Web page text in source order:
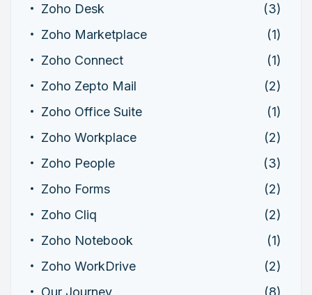
Zoho Desk
(3)
Zoho Marketplace
(1)
Zoho Connect
(1)
Zoho Zepto Mail
(2)
Zoho Office Suite
(1)
Zoho Workplace
(2)
Zoho People
(3)
Zoho Forms
(2)
Zoho Cliq
(2)
Zoho Notebook
(1)
Zoho WorkDrive
(2)
Our Journey
(8)